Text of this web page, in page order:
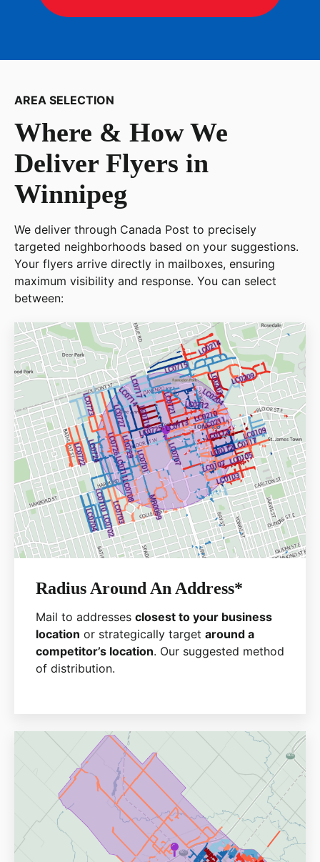
AREA SELECTION
Where & How We
Deliver Flyers in
Winnipeg
We deliver through Canada Post to precisely
targeted neighborhoods based on your suggestions.
Your flyers arrive directly in mailboxes, ensuring
maximum visibility and response. You can select
between:
Radius Around An Address*
Mail to addresses closest to your business
location or strategically target around a
competitor’s location. Our suggested method
of distribution.